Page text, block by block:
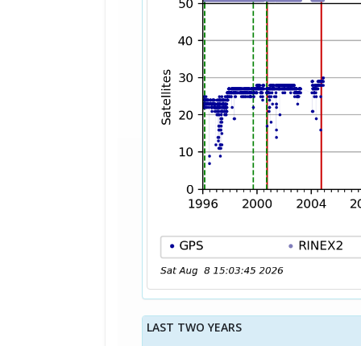
LAST TWO YEARS